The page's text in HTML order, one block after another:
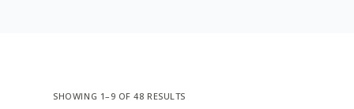
SHOWING 1–9 OF 48 RESULTS